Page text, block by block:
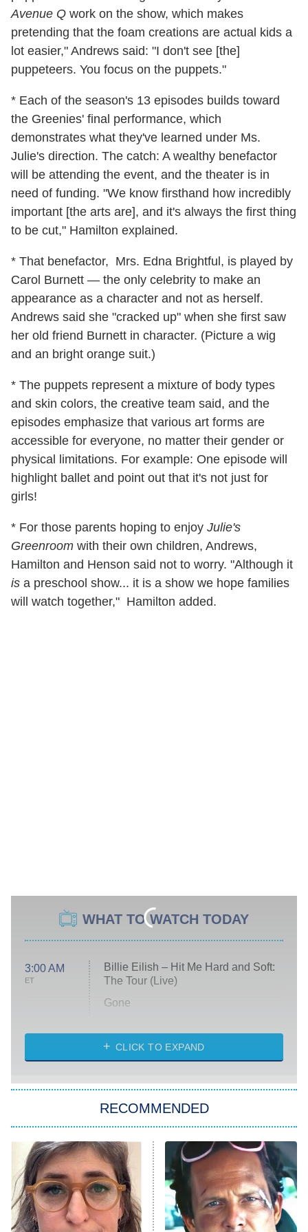
Avenue Q work on the show, which makes
pretending that the foam creations are actual kids a
lot easier," Andrews said: "I don't see [the]
puppeteers. You focus on the puppets."
* Each of the season's 13 episodes builds toward
the Greenies' final performance, which
demonstrates what they've learned under Ms.
Julie's direction. The catch: A wealthy benefactor
will be attending the event, and the theater is in
need of funding. "We know firsthand how incredibly
important [the arts are], and it's always the first thing
to be cut," Hamilton explained.
* That benefactor, Mrs. Edna Brightful, is played by
Carol Burnett — the only celebrity to make an
appearance as a character and not as herself.
Andrews said she "cracked up" when she first saw
her old friend Burnett in character. (Picture a wig
and an bright orange suit.)
* The puppets represent a mixture of body types
and skin colors, the creative team said, and the
episodes emphasize that various art forms are
accessible for everyone, no matter their gender or
physical limitations. For example: One episode will
highlight ballet and point out that it's not just for
girls!
* For those parents hoping to enjoy Julie's
Greenroom with their own children, Andrews,
Hamilton and Henson said not to worry. "Although it
is a preschool show... it is a show we hope families
will watch together," Hamilton added.
WHAT TO WATCH TODAY
3:00 AM
ET
Billie Eilish – Hit Me Hard and Soft:
The Tour (Live)
Gone
My Life With the Walter Boys
Star Trek: Strange New Worlds
ET
Celebrity Family Feud
Jersey Shore: Family Vacation
The Real Housewives of Orange
County
CLICK TO EXPAND
RECOMMENDED